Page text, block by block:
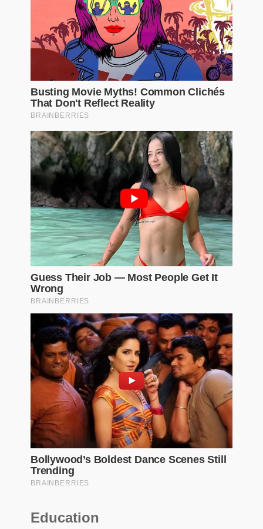
Education